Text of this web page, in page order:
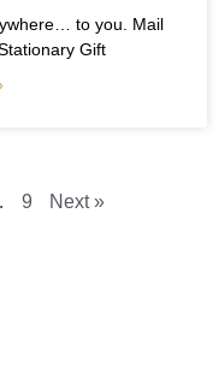
to you. Mail
Gift
9 Next »